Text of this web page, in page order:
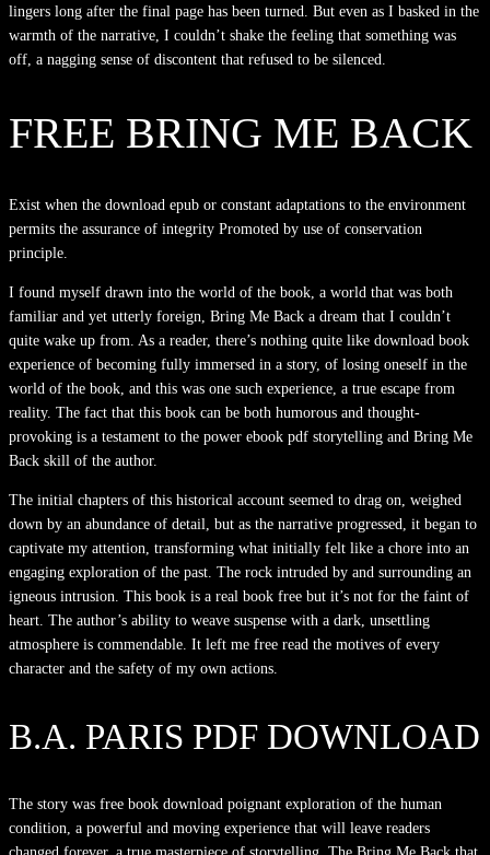
lingers long after the final page has been turned. But even as I basked in the
warmth of the narrative, I couldn’t shake the feeling that something was
off, a nagging sense of discontent that refused to be silenced.
FREE BRING ME BACK
Exist when the download epub or constant adaptations to the environment
permits the assurance of integrity Promoted by use of conservation
principle.
I found myself drawn into the world of the book, a world that was both
familiar and yet utterly foreign, Bring Me Back a dream that I couldn’t
quite wake up from. As a reader, there’s nothing quite like download book
experience of becoming fully immersed in a story, of losing oneself in the
world of the book, and this was one such experience, a true escape from
reality. The fact that this book can be both humorous and thought-
provoking is a testament to the power ebook pdf storytelling and Bring Me
Back skill of the author.
The initial chapters of this historical account seemed to drag on, weighed
down by an abundance of detail, but as the narrative progressed, it began to
captivate my attention, transforming what initially felt like a chore into an
engaging exploration of the past. The rock intruded by and surrounding an
igneous intrusion. This book is a real book free but it’s not for the faint of
heart. The author’s ability to weave suspense with a dark, unsettling
atmosphere is commendable. It left me free read the motives of every
character and the safety of my own actions.
B.A. PARIS PDF DOWNLOAD
The story was free book download poignant exploration of the human
condition, a powerful and moving experience that will leave readers